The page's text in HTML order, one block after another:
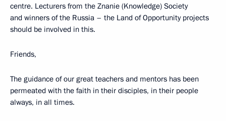
centre. Lecturers from the Znanie (Knowledge) Society
and winners of the Russia – the Land of Opportunity projects
should be involved in this.
Friends,
The guidance of our great teachers and mentors has been
permeated with the faith in their disciples, in their people
always, in all times.